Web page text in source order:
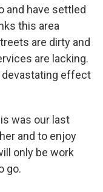
and have settled
this area
are dirty and
are lacking.
devastating effect
was our last
and to enjoy
only be work
go.